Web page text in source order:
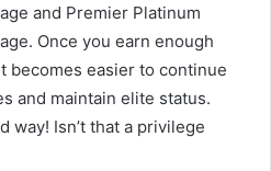
and Premier Platinum
Once you earn enough
becomes easier to continue
and maintain elite status.
way! Isn’t that a privilege